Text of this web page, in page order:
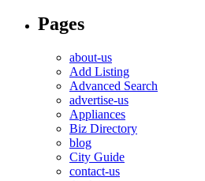
Pages
about-us
Add Listing
Advanced Search
advertise-us
Appliances
Biz Directory
blog
City Guide
contact-us